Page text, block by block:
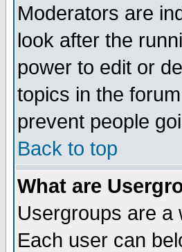
Moderators are
look after the
power to edit or
topics in the
prevent people
Back to top
What are
Usergroups are a
Each user can